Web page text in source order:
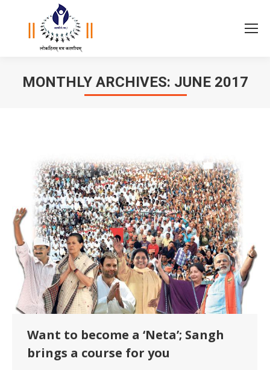
MONTHLY ARCHIVES: JUNE 2017
Want to become a ‘Neta’; Sangh
brings a course for you